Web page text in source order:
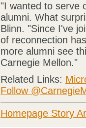
"I wanted to serve
alumni. What
Blinn. "Since I've
of reconnection
more alumni see
Carnegie Mellon."
Related Links:
Follow
Homepage Story